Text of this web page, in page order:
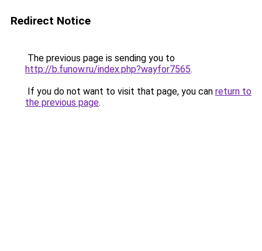
Redirect Notice
The previous page is sending you to
http://b.funow.ru/index.php?wayfor7565.
If you do not want to visit that page, you can return to
the previous page.